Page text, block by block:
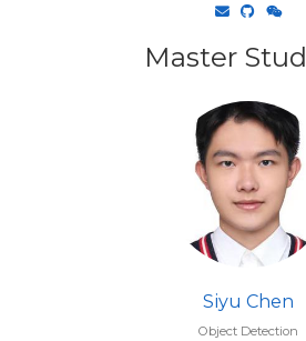
Master
Siyu Chen
Object Detection